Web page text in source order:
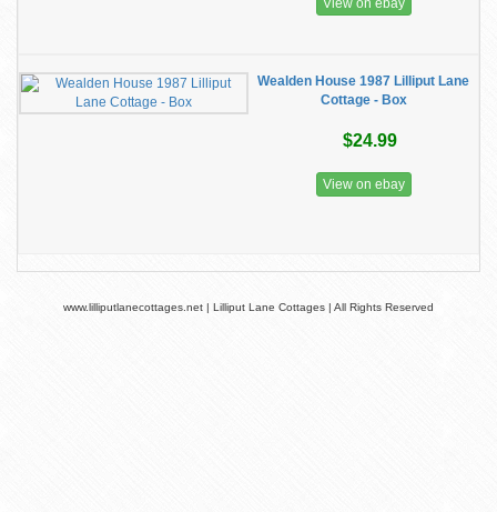
View on ebay
Wealden House 1987 Lilliput Lane
Cottage - Box
$24.99
View on ebay
www.lilliputlanecottages.net | Lilliput Lane Cottages | All Rights Reserved